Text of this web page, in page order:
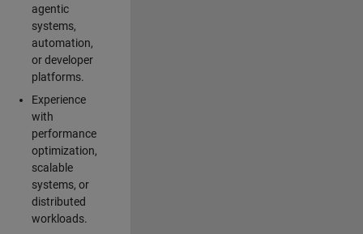
agentic
systems,
automation,
or developer
platforms.
Experience
with
performance
optimization,
scalable
systems, or
distributed
workloads.